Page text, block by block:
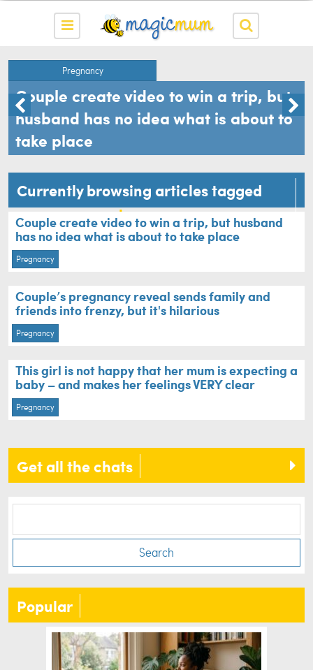
Pregnancy
Couple create video to win a trip, but
husband has no idea what is about to
take place
Currently browsing articles tagged
announcement
Couple create video to win a trip, but husband
has no idea what is about to take place
Pregnancy
Couple’s pregnancy reveal sends family and
friends into frenzy, but it's hilarious
Pregnancy
This girl is not happy that her mum is expecting a
baby – and makes her feelings VERY clear
Pregnancy
Get all the chats
Search
Popular